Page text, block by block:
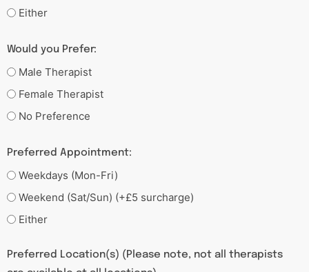
Either
Would you Prefer:
Male Therapist
Female Therapist
No Preference
Preferred Appointment:
Weekdays (Mon-Fri)
Weekend (Sat/Sun) (+£5 surcharge)
Either
Preferred Location(s) (Please note, not all therapists